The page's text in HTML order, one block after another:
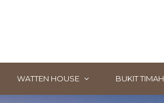
WATTEN HOUSE BUKIT TIMAH